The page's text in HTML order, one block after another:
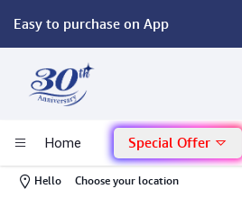
Easy to purchase on App
Home Special Offer
Hello Choose your location
Computer
Mac - Apple